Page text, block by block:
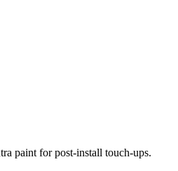
paint for post-install touch-ups.